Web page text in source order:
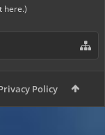
here.)
Policy